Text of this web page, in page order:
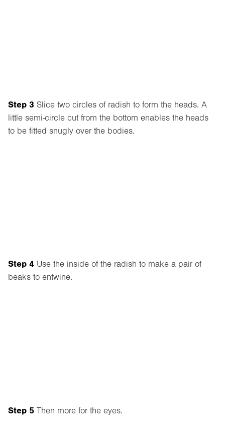
Step 3 Slice two circles of radish to form the heads. A
little semi-circle cut from the bottom enables the heads
to be fitted snugly over the bodies.
Step 4 Use the inside of the radish to make a pair of
beaks to entwine.
Step 5 Then more for the eyes.